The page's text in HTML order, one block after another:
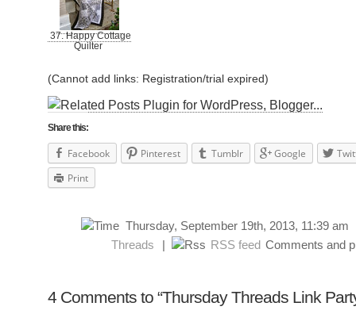
37. Happy Cottage
Quilter
(Cannot add links: Registration/trial expired)
Share this:
Facebook Pinterest Tumblr Google
Print
Thursday, September 19th, 2013, 11:39
Threads
RSS feed Comments and
4 Comments to “Thursday Threads Link